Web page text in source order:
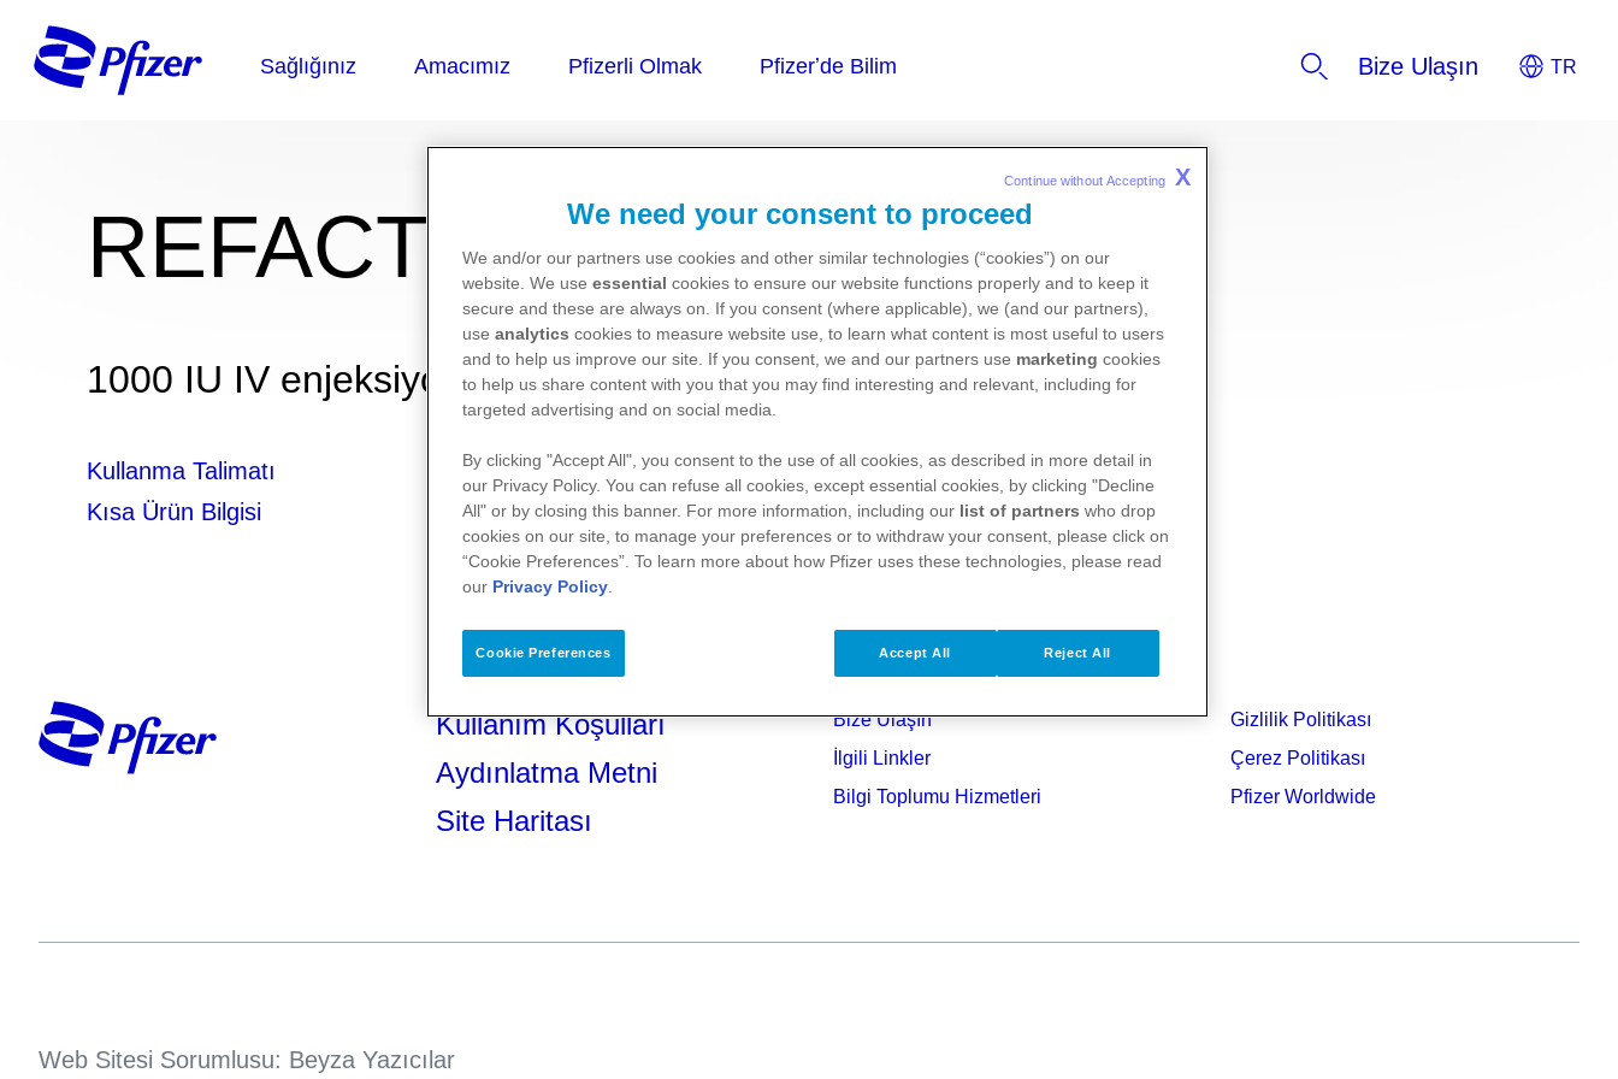
Bize Ulaşın
REFACTO® AF
1000 IU IV enjeksiyonluk çözelti için toz ve çözücü
Kullanma Talimatı
Kısa Ürün Bilgisi
Kullanım Koşulları
Aydınlatma Metni
Site Haritası
Bize Ulaşın
İlgili Linkler
Bilgi Toplumu Hizmetleri
Gizlilik Politikası
Çerez Politikası
Pfizer Worldwide
Web Sitesi Sorumlusu: Beyza Yazıcılar
We need your consent to proceed
We and/or our partners use cookies and other similar technologies (“cookies”) on our
website. We use essential cookies to ensure our website functions properly and to keep it
secure and these are always on. If you consent (where applicable), we (and our partners),
use analytics cookies to measure website use, to learn what content is most useful to users
and to help us improve our site. If you consent, we and our partners use marketing cookies
to help us share content with you that you may find interesting and relevant, including for
targeted advertising and on social media.
By clicking "Accept All", you consent to the use of all cookies, as described in more detail in
our Privacy Policy. You can refuse all cookies, except essential cookies, by clicking "Decline
All" or by closing this banner. For more information, including our list of partners who drop
cookies on our site, to manage your preferences or to withdraw your consent, please click on
“Cookie Preferences”. To learn more about how Pfizer uses these technologies, please read
our Privacy Policy
Cookie Preferences Reject All
Accept All
Continue without Accepting X